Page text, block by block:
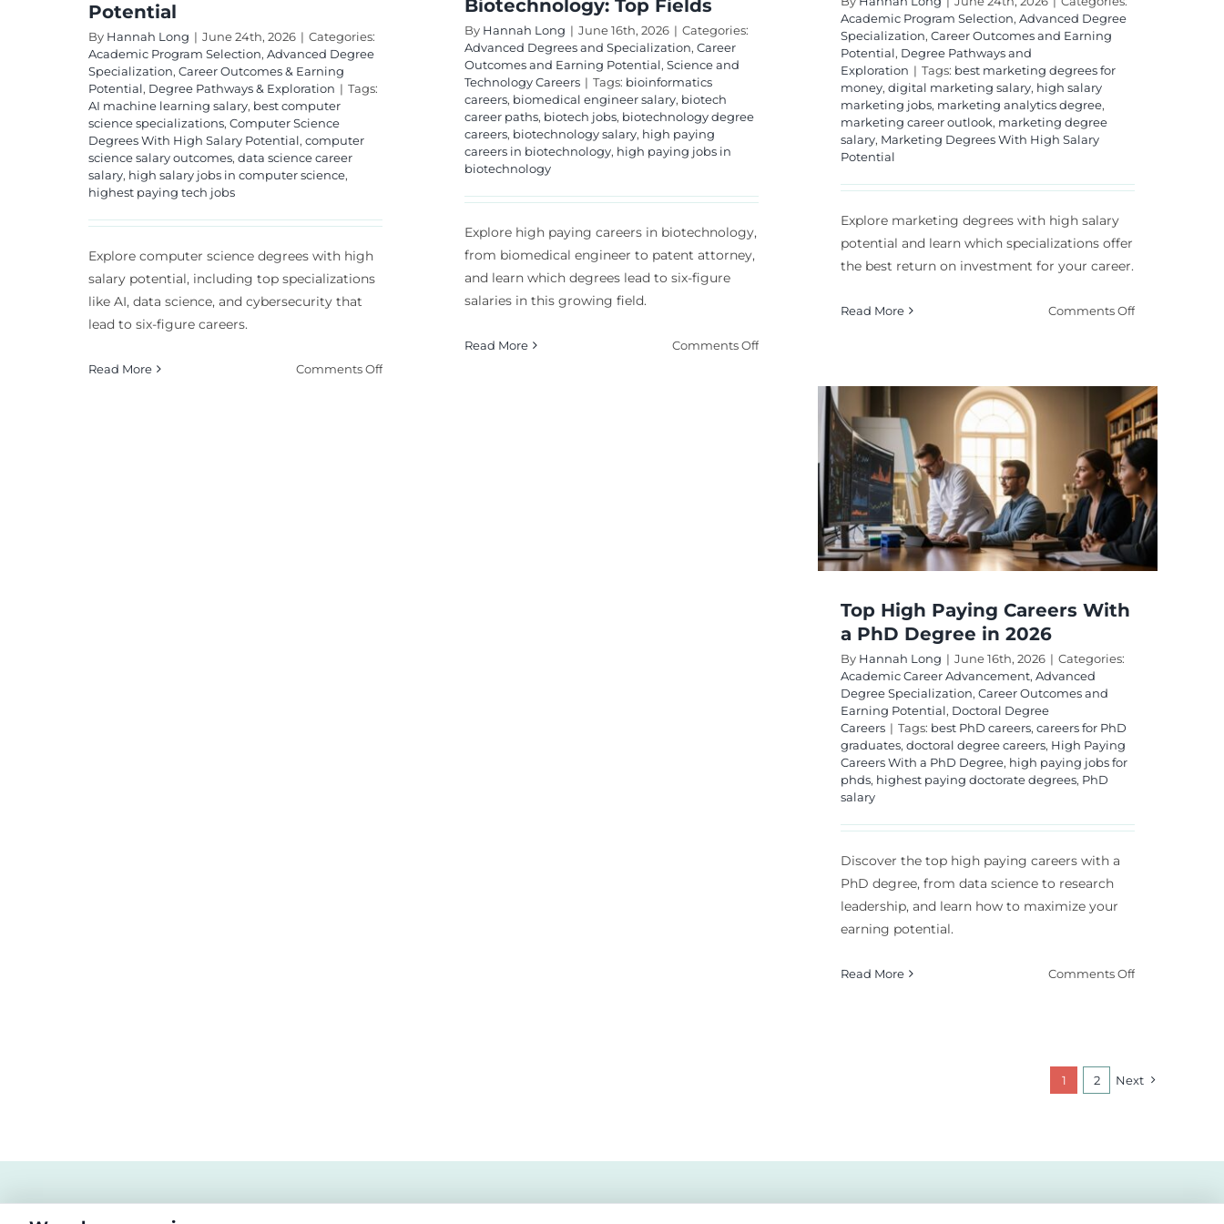
Academic Program Selection, Advanced Degree
Specialization, Career Outcomes and Earning
Potential, Degree Pathways and
Exploration | Tags: best marketing degrees for
money, digital marketing salary, high salary
marketing jobs, marketing analytics degree,
marketing career outlook, marketing degree
salary, Marketing Degrees With High Salary
Potential
Explore marketing degrees with high salary
potential and learn which specializations offer
the best return on investment for your career.
Read More Comments Offon
High
Salary
Potential:
Top
Fields
Potential
By Hannah Long | June 24th, 2026 | Categories:
Academic Program Selection, Advanced Degree
Specialization, Career Outcomes & Earning
Potential, Degree Pathways & Exploration | Tags:
AI machine learning salary, best computer
science specializations, Computer Science
Degrees With High Salary Potential, computer
science salary outcomes, data science career
salary, high salary jobs in computer science,
highest paying tech jobs
Explore computer science degrees with high
salary potential, including top specializations
like AI, data science, and cybersecurity that
lead to six-figure careers.
Read More Comments Offon
Biotechnology: Top Fields
By Hannah Long | June 16th, 2026 | Categories:
Advanced Degrees and Specialization, Career
Outcomes and Earning Potential, Science and
Technology Careers | Tags: bioinformatics
careers, biomedical engineer salary, biotech
career paths, biotech jobs, biotechnology degree
careers, biotechnology salary, high paying
careers in biotechnology, high paying jobs in
biotechnology
Explore high paying careers in biotechnology,
from biomedical engineer to patent attorney,
and learn which degrees lead to six-figure
salaries in this growing field.
Read More Comments Offon
Biotechnology:
Top High Paying Careers With
a PhD Degree in 2026
By Hannah Long | June 16th, 2026 | Categories:
Academic Career Advancement, Advanced
Degree Specialization, Career Outcomes and
Earning Potential, Doctoral Degree
Careers | Tags: best PhD careers, careers for PhD
graduates, doctoral degree careers, High Paying
Careers With a PhD Degree, high paying jobs for
phds, highest paying doctorate degrees, PhD
salary
Discover the top high paying careers with a
PhD degree, from data science to research
leadership, and learn how to maximize your
earning potential.
Read More Comments Offon
With
in
1 2 Next